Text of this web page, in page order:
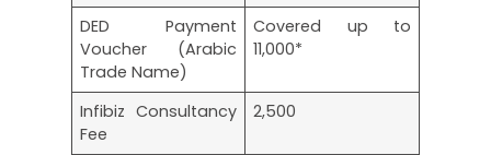
DED Payment
Voucher (Arabic
Trade Name)
Covered up to
11,000*
Infibiz Consultancy
Fee
2,500